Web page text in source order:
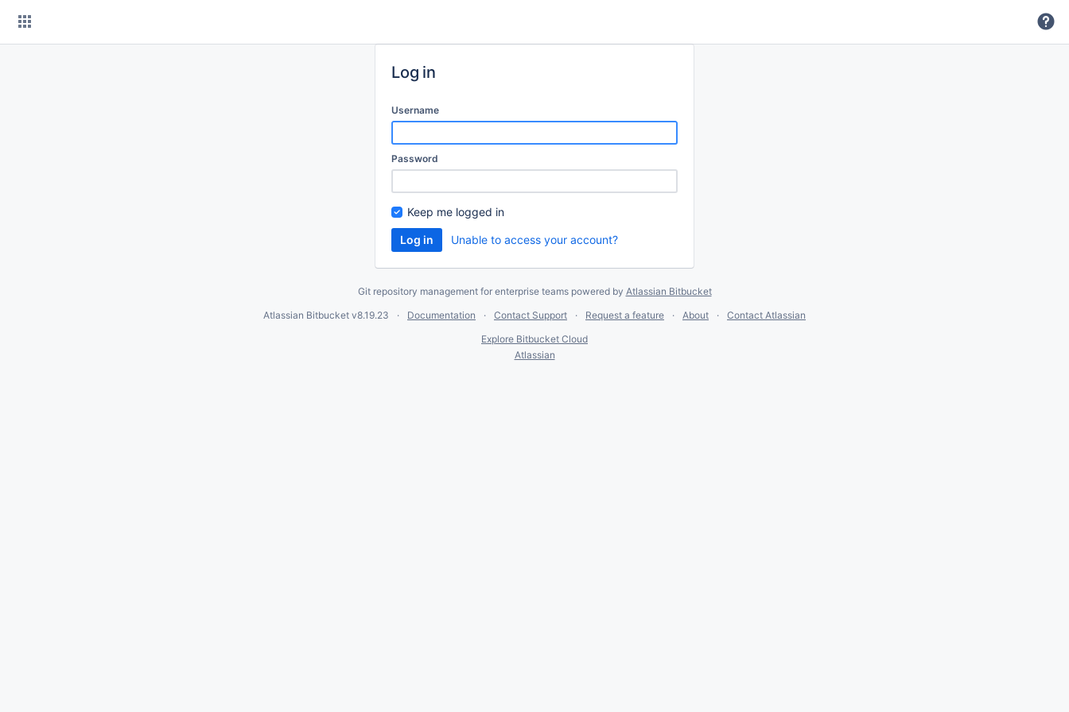
Log in
Username
Password
Keep me logged in
Unable to access your account?
Git repository management for enterprise teams powered by Atlassian Bitbucket
Atlassian Bitbucket v8.19.23 Documentation Contact Support Request a feature About
Contact Atlassian
Explore Bitbucket Cloud
Atlassian